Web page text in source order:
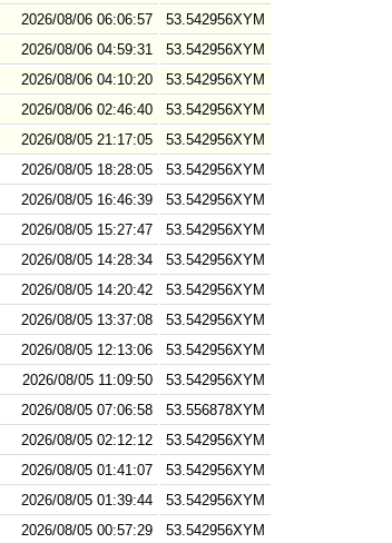
2026/08/06 06:06:57
53.542956XYM
2026/08/06 04:59:31
53.542956XYM
2026/08/06 04:10:20
53.542956XYM
2026/08/06 02:46:40
53.542956XYM
2026/08/05 21:17:05
53.542956XYM
2026/08/05 18:28:05
53.542956XYM
2026/08/05 16:46:39
53.542956XYM
2026/08/05 15:27:47
53.542956XYM
2026/08/05 14:28:34
53.542956XYM
2026/08/05 14:20:42
53.542956XYM
2026/08/05 13:37:08
53.542956XYM
2026/08/05 12:13:06
53.542956XYM
2026/08/05 11:09:50
53.542956XYM
2026/08/05 07:06:58
53.556878XYM
2026/08/05 02:12:12
53.542956XYM
2026/08/05 01:41:07
53.542956XYM
2026/08/05 01:39:44
53.542956XYM
2026/08/05 00:57:29
53.542956XYM